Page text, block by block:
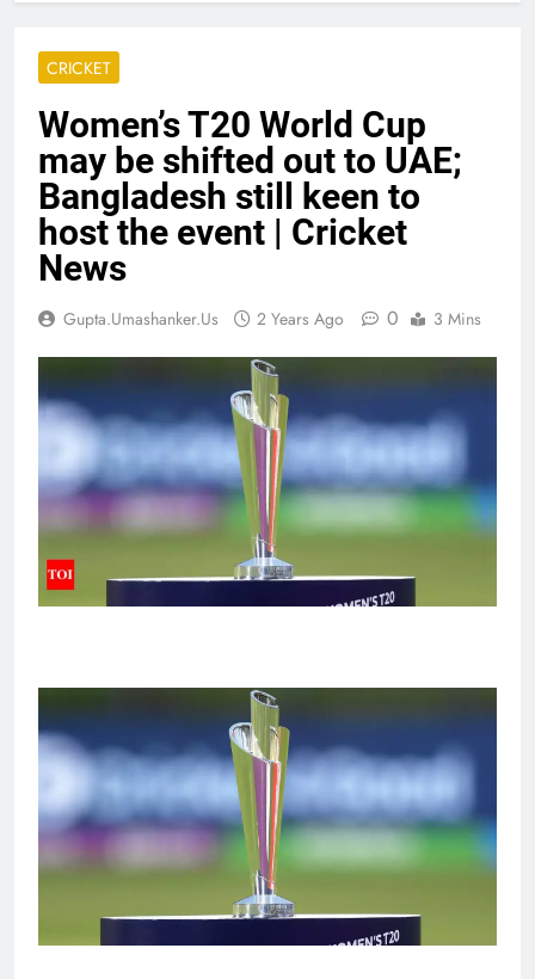
CRICKET
Women’s T20 World Cup
may be shifted out to UAE;
Bangladesh still keen to
host the event | Cricket
News
Gupta.umashanker.us 2 Years Ago 0 3 Mins